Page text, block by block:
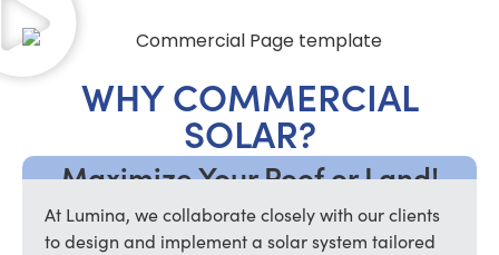
WHY COMMERCIAL
SOLAR?
Maximize Your Roof or Land!
At Lumina, we collaborate closely with our clients
to design and implement a solar system tailored